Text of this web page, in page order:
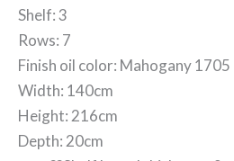
Shelf: 3
Rows: 7
Finish oil color: Mahogany 1705
Width: 140cm
Height: 216cm
Depth: 20cm